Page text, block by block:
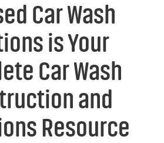
Car Wash
is Your
Car Wash
and
Resource